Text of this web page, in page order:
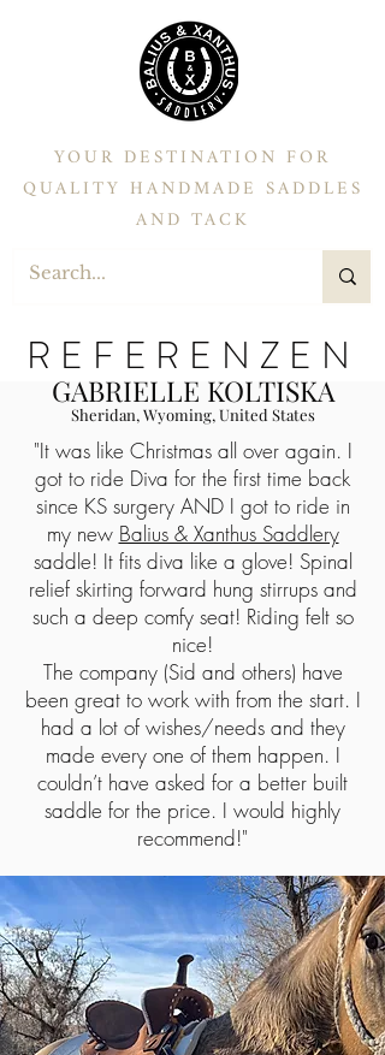
YOUR DESTINATION FOR
QUALITY HANDMADE SADDLES
AND TACK
REFERENZEN
GABRIELLE KOLTISKA
Sheridan, Wyoming, United States
"It was like Christmas all over again. I
got to ride Diva for the first time back
since KS surgery AND I got to ride in
my new Balius & Xanthus Saddlery
saddle! It fits diva like a glove! Spinal
relief skirting forward hung stirrups and
such a deep comfy seat! Riding felt so
nice!
The company (Sid and others) have
been great to work with from the start. I
had a lot of wishes/needs and they
made every one of them happen. I
couldn’t have asked for a better built
saddle for the price. I would highly
recommend!"